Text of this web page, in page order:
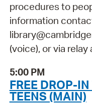
procedures to
information
(voice), or via relay
5:00 PM
FREE DROP-
TEENS (MAIN)